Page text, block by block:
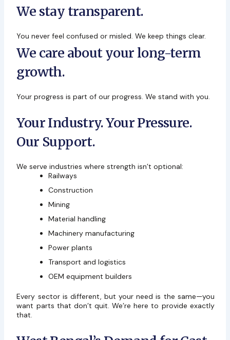
We stay transparent.
You never feel confused or misled. We keep things clear.
We care about your long-term
growth.
Your progress is part of our progress. We stand with you.
Your Industry. Your Pressure.
Our Support.
We serve industries where strength isn’t optional:
Railways
Construction
Mining
Material handling
Machinery manufacturing
Power plants
Transport and logistics
OEM equipment builders
Every sector is different, but your need is the same—you
want parts that don’t quit. We’re here to provide exactly
that.